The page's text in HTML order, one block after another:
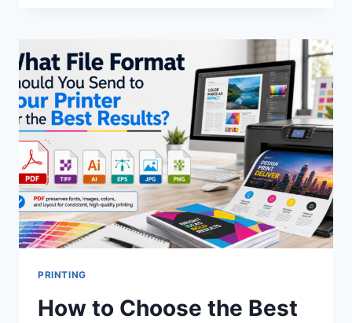
WHICH
ONE
IS
RIGHT
FOR
PROJECT?
PRINTING
How to Choose the Best